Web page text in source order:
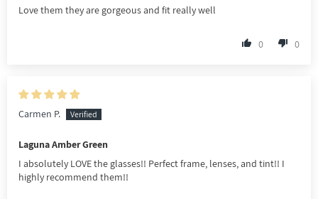
Love them they are gorgeous and fit really well
0 0
Carmen P.
Laguna Amber Green
I absolutely LOVE the glasses!! Perfect frame, lenses, and tint!! I
highly recommend them!!